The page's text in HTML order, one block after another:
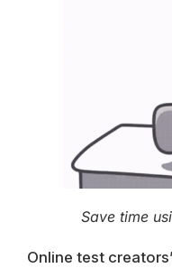
Save time
Online test